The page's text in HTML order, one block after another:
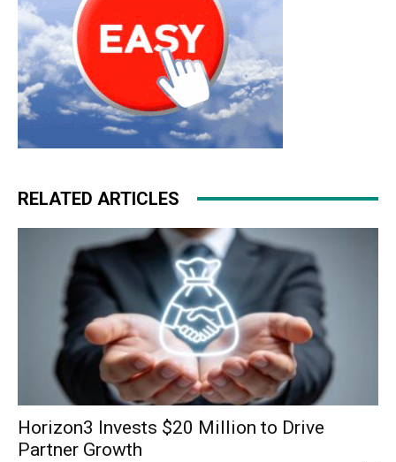
RELATED ARTICLES
Horizon3 Invests $20 Million to Drive
Partner Growth